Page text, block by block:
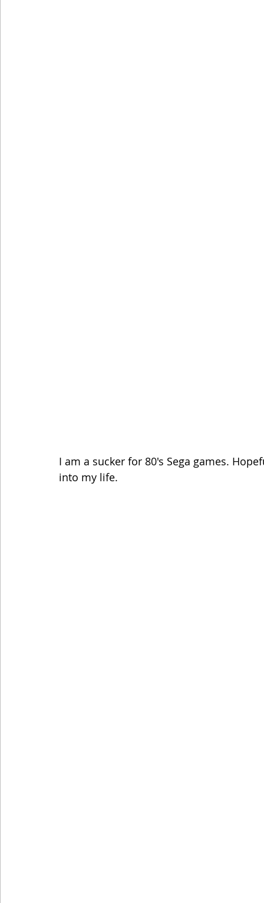
I am a sucker for 80's Sega games.
into my life.